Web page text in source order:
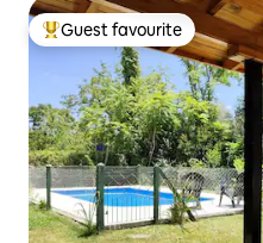
Top guest favourite
Guest favourite